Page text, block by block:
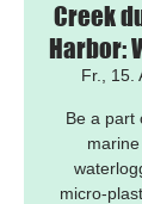
Creek
Harbor:
Fr., 15.
Be a part
micro-